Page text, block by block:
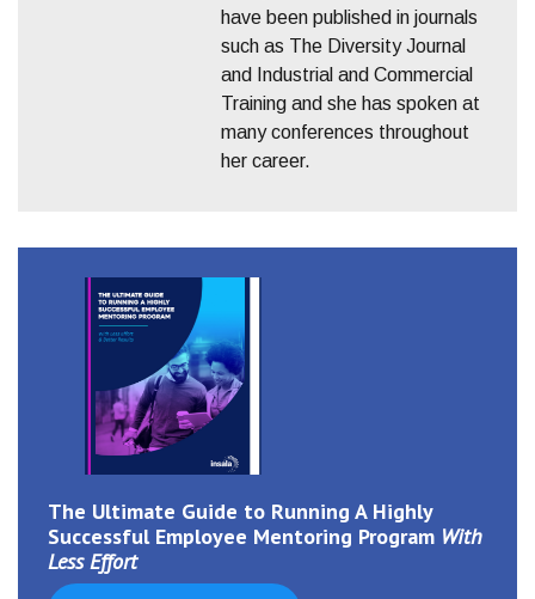
have been published in journals
such as The Diversity Journal
and Industrial and Commercial
Training and she has spoken at
many conferences throughout
her career.
The Ultimate Guide to Running A Highly
Successful Employee Mentoring Program With
Less Effort